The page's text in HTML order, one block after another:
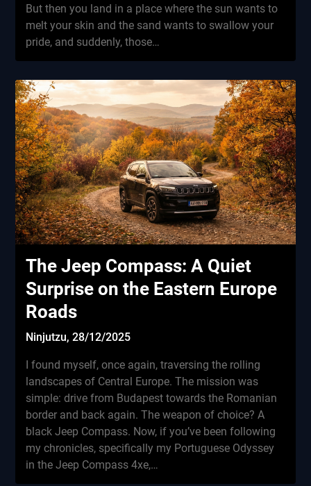
But then you land in a place where the sun wants to
melt your skin and the sand wants to swallow your
pride, and suddenly, those…
The Jeep Compass: A Quiet
Surprise on the Eastern Europe
Roads
Ninjutzu,28/12/2025
I found myself, once again, traversing the rolling
landscapes of Central Europe. The mission was
simple: drive from Budapest towards the Romanian
border and back again. The weapon of choice? A
black Jeep Compass. Now, if you’ve been following
my chronicles, specifically my Portuguese Odyssey
in the Jeep Compass 4xe,…